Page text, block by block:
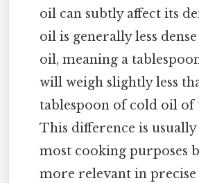
oil can subtly affect its
oil is generally less
oil, meaning a
will weigh slightly less
tablespoon of cold oil of
This difference is
most cooking purposes
more relevant in precise